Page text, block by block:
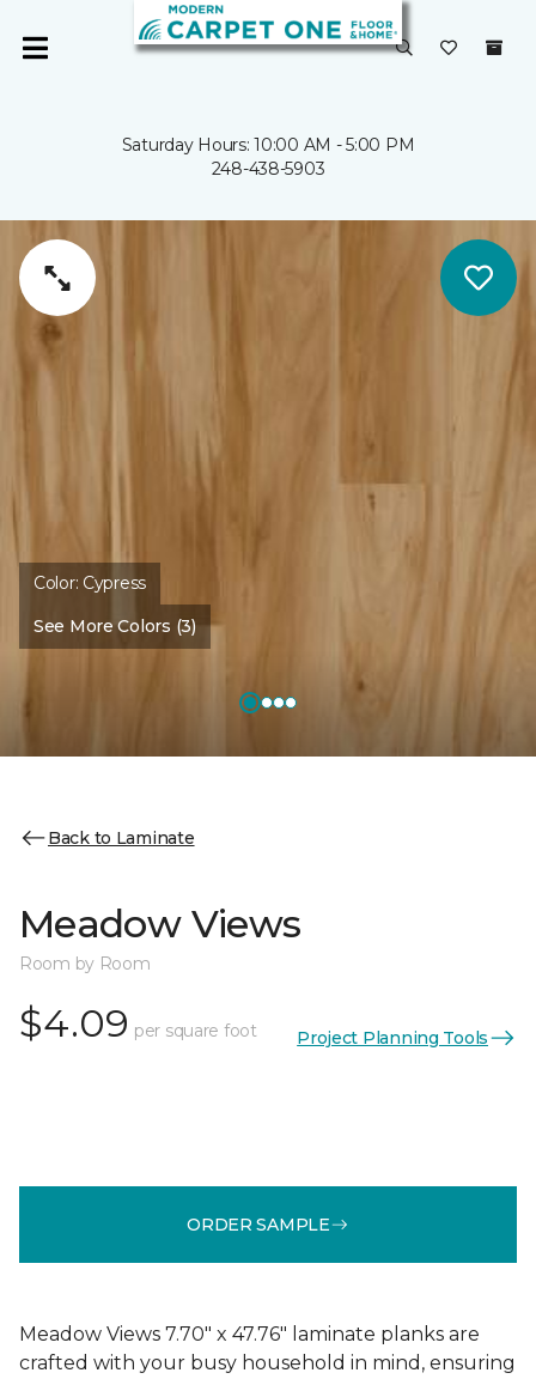
Saturday Hours: 10:00 AM - 5:00 PM
248-438-5903
Color: Cypress
See More Colors (3)
Back to Laminate
Meadow Views
Room by Room
$4.09 per square foot Project Planning Tools
ORDER SAMPLE
Meadow Views 7.70" x 47.76" laminate planks are
crafted with your busy household in mind, ensuring